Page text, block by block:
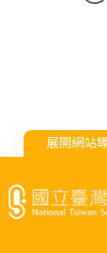
展開網站